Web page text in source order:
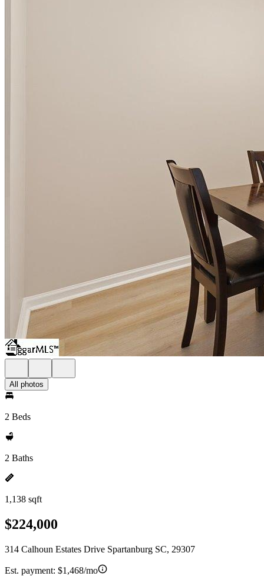
All photos
2 Beds
2 Baths
1,138 sqft
$224,000
314 Calhoun Estates Drive Spartanburg SC, 29307
Est. payment: $1,468/mo